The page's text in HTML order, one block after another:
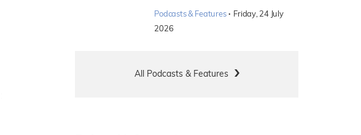
Podcasts & Features · Friday, 24 July
2026
All Podcasts & Features